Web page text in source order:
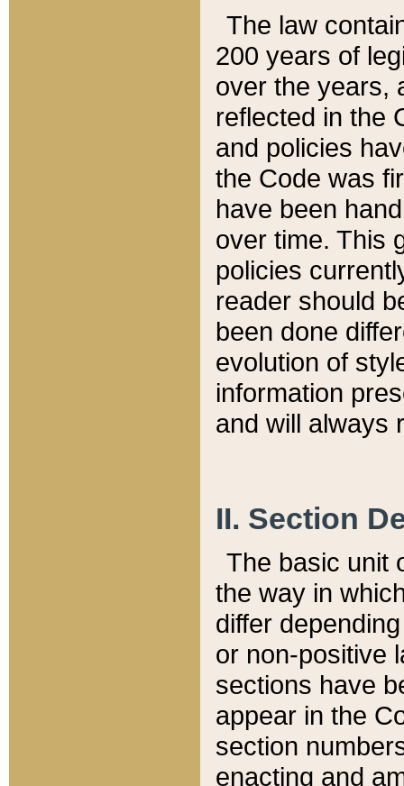
The law
200 years of
over the years,
reflected in the
and policies
the Code was
have been
over time. This
policies
reader should
been done
evolution of
information
and will always
II. Section
The basic unit
the way in
differ
or non-positive
sections have
appear in the
section
enacting and